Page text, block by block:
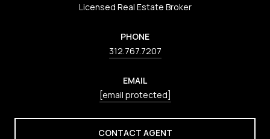
Licensed Real Estate Broker
PHONE
312.767.7207
EMAIL
[email protected]
CONTACT AGENT